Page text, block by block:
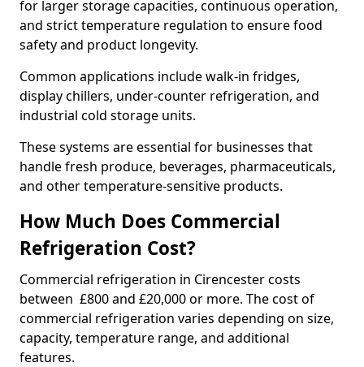
for larger storage capacities, continuous operation,
and strict temperature regulation to ensure food
safety and product longevity.
Common applications include walk-in fridges,
display chillers, under-counter refrigeration, and
industrial cold storage units.
These systems are essential for businesses that
handle fresh produce, beverages, pharmaceuticals,
and other temperature-sensitive products.
How Much Does Commercial
Refrigeration Cost?
Commercial refrigeration in Cirencester costs
between £800 and £20,000 or more. The cost of
commercial refrigeration varies depending on size,
capacity, temperature range, and additional
features.